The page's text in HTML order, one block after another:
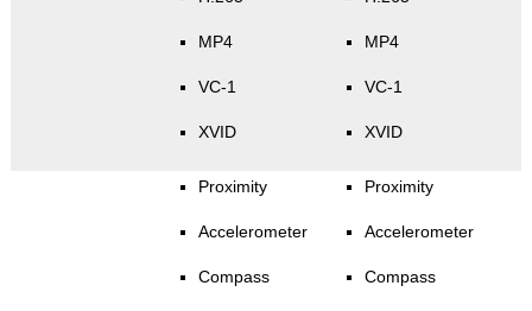
MP4
VC-1
XVID
MP4
VC-1
XVID
Proximity
Accelerometer
Compass
Proximity
Accelerometer
Compass